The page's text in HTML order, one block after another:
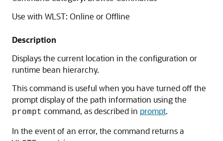
Use with WLST: Online or Offline
Description
Displays the current location in the configuration or
runtime bean hierarchy.
This command is useful when you have turned off the
prompt display of the path information using the
prompt command, as described in prompt.
In the event of an error, the command returns a